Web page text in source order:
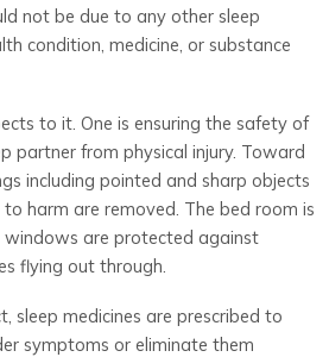
not be due to any other sleep
condition, medicine, or substance
to it. One is ensuring the safety of
partner from physical injury. Toward
including pointed and sharp objects
harm are removed. The bed room is
windows are protected against
flying out through.
sleep medicines are prescribed to
symptoms or eliminate them